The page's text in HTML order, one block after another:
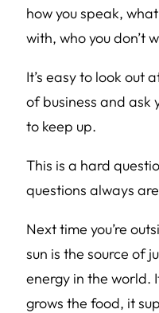
how you speak,
with, who you don’t
It’s easy to look out
of business and ask
to keep up.
This is a hard
questions always
Next time you’re
sun is the source of
energy in the world.
grows the food, it